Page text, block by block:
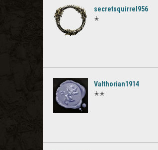
secretsquirrel956
✭
Valthorian1914
✭✭